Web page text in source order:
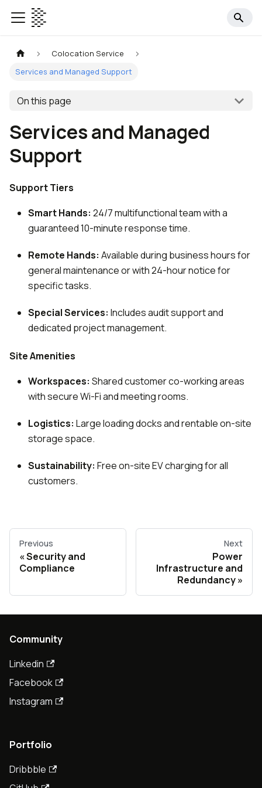
Colocation Service
Services and Managed Support
On this page
Services and Managed
Support
Support Tiers
Smart Hands: 24/7 multifunctional team with a
guaranteed 10-minute response time.
Remote Hands: Available during business hours for
general maintenance or with 24-hour notice for
specific tasks.
Special Services: Includes audit support and
dedicated project management.
Site Amenities
Workspaces: Shared customer co-working areas
with secure Wi-Fi and meeting rooms.
Logistics: Large loading docks and rentable on-site
storage space.
Sustainability: Free on-site EV charging for all
customers.
Previous
Security and
Compliance
Next
Power
Infrastructure and
Redundancy
Community
Linkedin
Facebook
Instagram
Portfolio
Dribbble